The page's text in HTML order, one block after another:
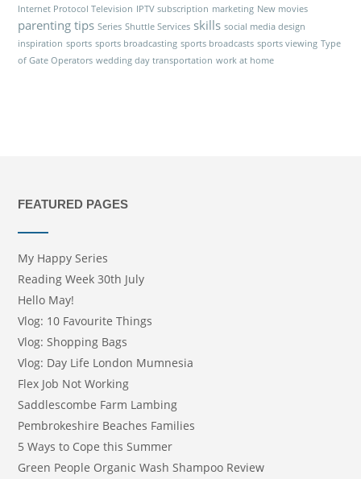
Internet Protocol Television IPTV subscription marketing New movies
parenting tips Series Shuttle Services skills social media design
inspiration sports sports broadcasting sports broadcasts sports viewing Type
of Gate Operators wedding day transportation work at home
FEATURED PAGES
My Happy Series
Reading Week 30th July
Hello May!
Vlog: 10 Favourite Things
Vlog: Shopping Bags
Vlog: Day Life London Mumnesia
Flex Job Not Working
Saddlescombe Farm Lambing
Pembrokeshire Beaches Families
5 Ways to Cope this Summer
Green People Organic Wash Shampoo Review